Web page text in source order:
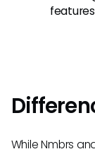
While Nmbrs